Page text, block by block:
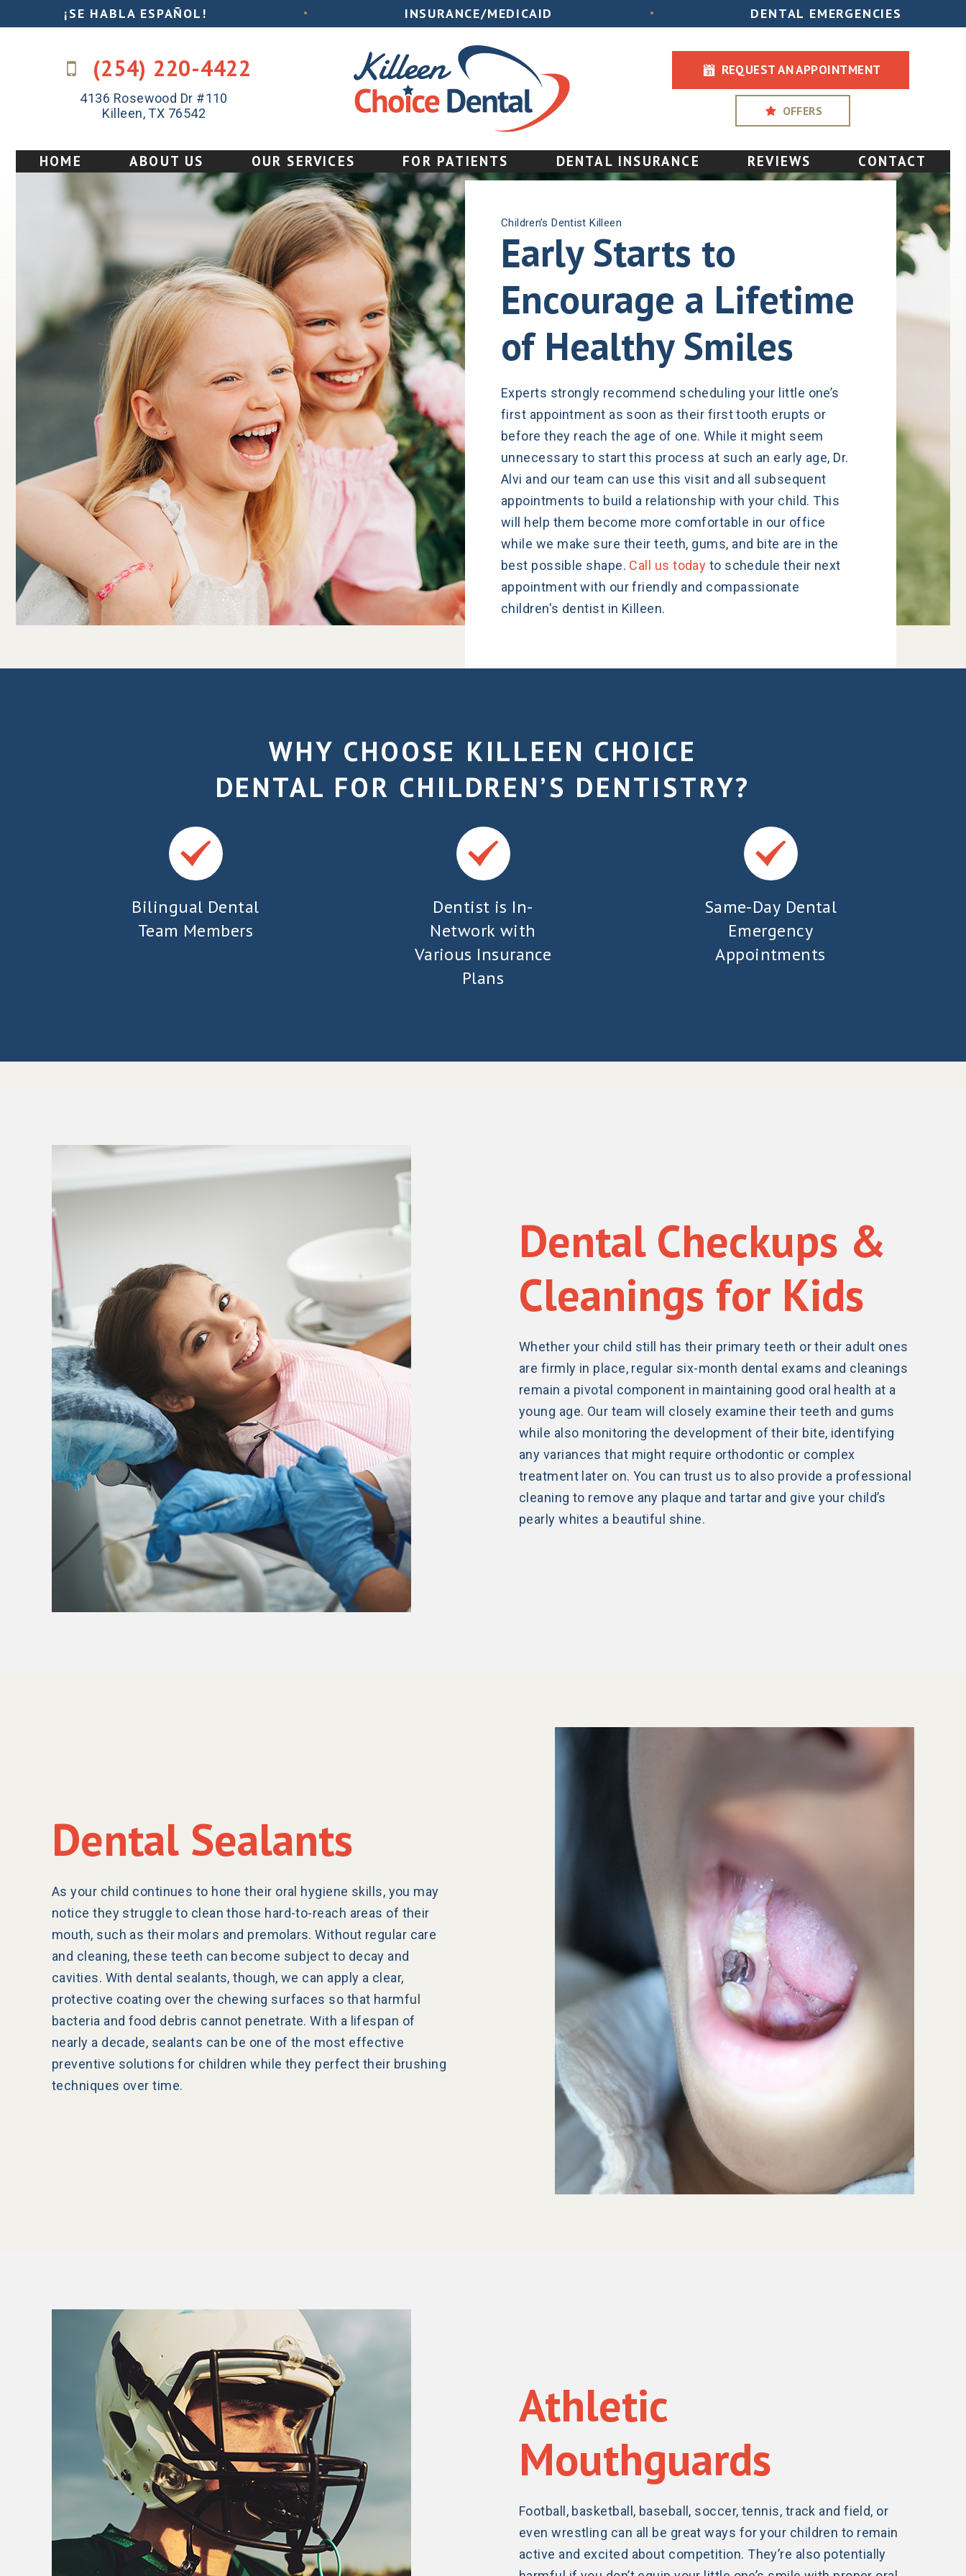
¡SE HABLA ESPAÑOL! • INSURANCE/MEDICAID • DENTAL EMERGENCIES
(254) 220-4422
4136 Rosewood Dr #110
Killeen, TX 76542
REQUEST AN APPOINTMENT
OFFERS
HOME ABOUT US OUR SERVICES FOR PATIENTS DENTAL INSURANCE REVIEWS CONTACT
Children’s Dentist Killeen
Early Starts to
Encourage a Lifetime
of Healthy Smiles
Experts strongly recommend scheduling your little one’s
first appointment as soon as their first tooth erupts or
before they reach the age of one. While it might seem
unnecessary to start this process at such an early age, Dr.
Alvi and our team can use this visit and all subsequent
appointments to build a relationship with your child. This
will help them become more comfortable in our office
while we make sure their teeth, gums, and bite are in the
best possible shape. Call us today to schedule their next
appointment with our friendly and compassionate
children's dentist in Killeen.
WHY CHOOSE KILLEEN CHOICE
DENTAL FOR CHILDREN’S DENTISTRY?
Bilingual Dental
Team Members
Dentist is In-
Network with
Various Insurance
Plans
Same-Day Dental
Emergency
Appointments
Dental Checkups &
Cleanings for Kids
Whether your child still has their primary teeth or their adult ones
are firmly in place, regular six-month dental exams and cleanings
remain a pivotal component in maintaining good oral health at a
young age. Our team will closely examine their teeth and gums
while also monitoring the development of their bite, identifying
any variances that might require orthodontic or complex
treatment later on. You can trust us to also provide a professional
cleaning to remove any plaque and tartar and give your child’s
pearly whites a beautiful shine.
Dental Sealants
As your child continues to hone their oral hygiene skills, you may
notice they struggle to clean those hard-to-reach areas of their
mouth, such as their molars and premolars. Without regular care
and cleaning, these teeth can become subject to decay and
cavities. With dental sealants, though, we can apply a clear,
protective coating over the chewing surfaces so that harmful
bacteria and food debris cannot penetrate. With a lifespan of
nearly a decade, sealants can be one of the most effective
preventive solutions for children while they perfect their brushing
techniques over time.
Athletic
Mouthguards
Football, basketball, baseball, soccer, tennis, track and field, or
even wrestling can all be great ways for your children to remain
active and excited about competition. They’re also potentially